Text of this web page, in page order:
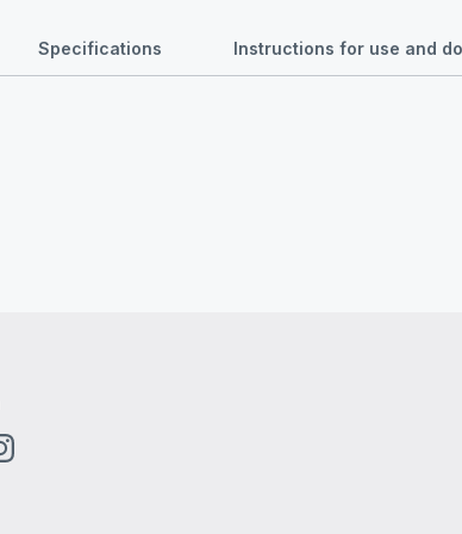
Specifications Instructions for use and